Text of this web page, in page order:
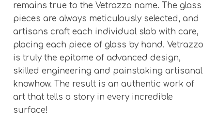
remains true to the Vetrazzo name. The glass
pieces are always meticulously selected, and
artisans craft each individual slab with care,
placing each piece of glass by hand. Vetrazzo
is truly the epitome of advanced design,
skilled engineering and painstaking artisanal
knowhow. The result is an authentic work of
art that tells a story in every incredible
surface!